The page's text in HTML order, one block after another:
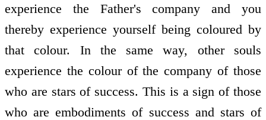
experience the Father's company and you
thereby experience yourself being coloured by
that colour. In the same way, other souls
experience the colour of the company of those
who are stars of success. This is a sign of those
who are embodiments of success and stars of